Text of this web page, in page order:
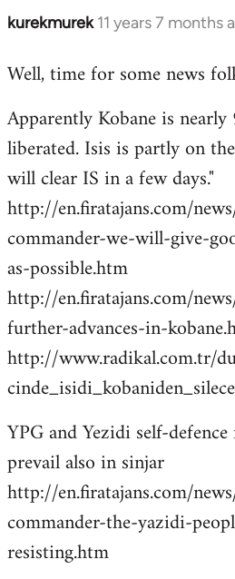
kurekmurek 11 years 7 months
In
to
by
libcom.org
Well, time for some news
Apparently Kobane is
liberated. Isis is partly on
will clear IS in a few days."
http://en.firatajans.com/
commander-we-will-give-
as-possible.htm
http://en.firatajans.com/
further-advances-in-
http://www.radikal.com.tr/
YPG and Yezidi self-
prevail also in sinjar
http://en.firatajans.com/
commander-the-yazidi-
resisting.htm